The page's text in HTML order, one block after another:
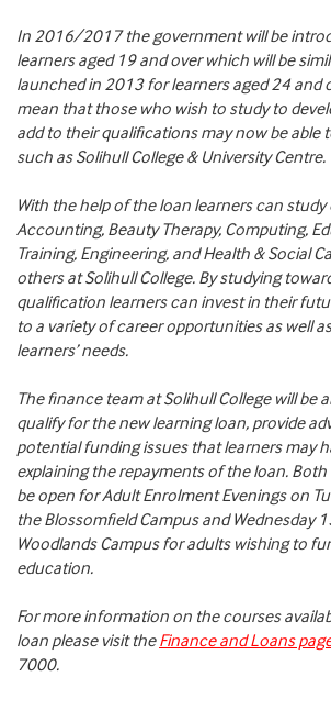
In 2016/2017 the government will be
learners aged 19 and over which will be
launched in 2013 for learners aged 24 and
mean that those who wish to study to
add to their qualifications may now be able
such as Solihull College & University Centre.
With the help of the loan learners can
Accounting, Beauty Therapy, Computing,
Training, Engineering, and Health & Social
others at Solihull College. By studying
qualification learners can invest in their
to a variety of career opportunities as well
learners’ needs.
The finance team at Solihull College will be
qualify for the new learning loan, provide
potential funding issues that learners may
explaining the repayments of the loan.
be open for Adult Enrolment Evenings on
the Blossomfield Campus and Wednesday
Woodlands Campus for adults wishing to
education.
For more information on the courses
loan please visit theFinance and Loans
7000.